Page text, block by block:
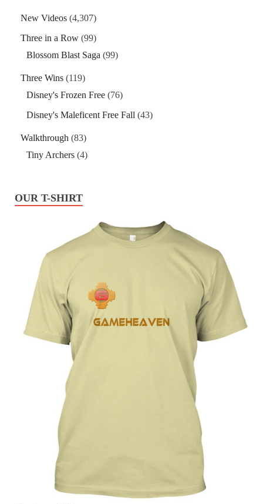
New Videos (4,307)
Three in a Row (99)
Blossom Blast Saga (99)
Three Wins (119)
Disney's Frozen Free (76)
Disney's Maleficent Free Fall (43)
Walkthrough (83)
Tiny Archers (4)
OUR T-SHIRT